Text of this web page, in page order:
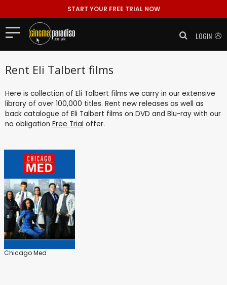
START YOUR FREE TRIAL NOW
LOGIN
Rent Eli Talbert films
Here is collection of Eli Talbert films we carry in our extensive
library of over 100,000 titles. Rent new releases as well as
back catalogue of Eli Talbert films on DVD and Blu-ray with our
no obligation Free Trial offer.
Chicago Med